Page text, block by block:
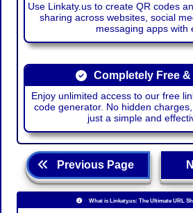
Use Linkaty.us to create QR codes
sharing across websites, social
messaging apps with
Completely Free
Enjoy unlimited access to our free
code generator. No hidden
just a simple and
Previous Page
What is Linkaty.us: The Ultimate URL